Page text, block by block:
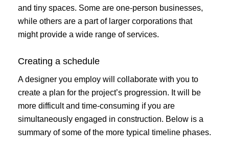
and tiny spaces. Some are one-person businesses,
while others are a part of larger corporations that
might provide a wide range of services.
Creating a schedule
A designer you employ will collaborate with you to
create a plan for the project’s progression. It will be
more difficult and time-consuming if you are
simultaneously engaged in construction. Below is a
summary of some of the more typical timeline phases.